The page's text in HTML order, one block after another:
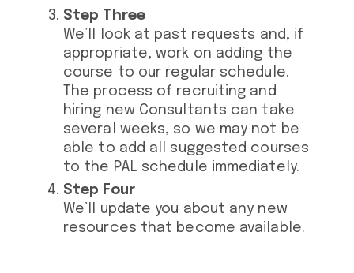
Step Three
We’ll look at past requests and, if
appropriate, work on adding the
course to our regular schedule.
The process of recruiting and
hiring new Consultants can take
several weeks, so we may not be
able to add all suggested courses
to the PAL schedule immediately.
Step Four
We’ll update you about any new
resources that become available.